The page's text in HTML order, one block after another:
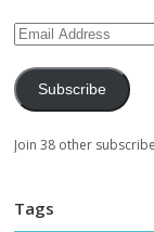
Subscribe
Join 38 other
Tags